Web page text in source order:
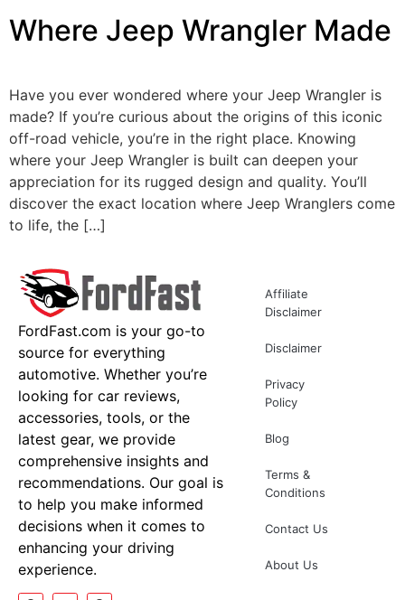
Where Jeep Wrangler Made
Have you ever wondered where your Jeep Wrangler is
made? If you’re curious about the origins of this iconic
off-road vehicle, you’re in the right place. Knowing
where your Jeep Wrangler is built can deepen your
appreciation for its rugged design and quality. You’ll
discover the exact location where Jeep Wranglers come
to life, the […]
FordFast.com is your go-to
source for everything
automotive. Whether you’re
looking for car reviews,
accessories, tools, or the
latest gear, we provide
comprehensive insights and
recommendations. Our goal is
to help you make informed
decisions when it comes to
enhancing your driving
experience.
Affiliate
Disclaimer
Disclaimer
Privacy
Policy
Blog
Terms &
Conditions
Contact Us
About Us